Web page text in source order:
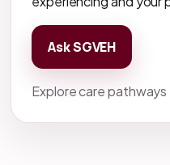
Ask SGVEH
Explore care pathways